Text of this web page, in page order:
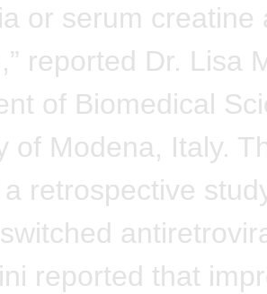
or serum creatine
reported Dr. Lisa
of Biomedical
of Modena, Italy.
retrospective
reported that